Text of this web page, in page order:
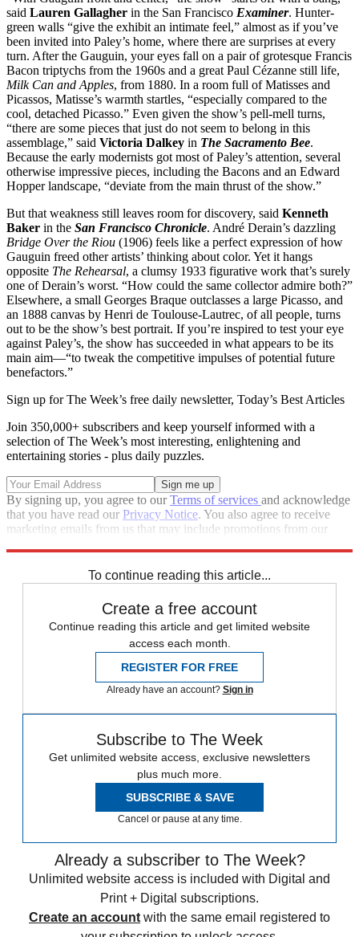
said Lauren Gallagher in the San Francisco Examiner. Hunter-
green walls “give the exhibit an intimate feel,” almost as if you’ve
been invited into Paley’s home, where there are surprises at every
turn. After the Gauguin, your eyes fall on a pair of grotesque Francis
Bacon triptychs from the 1960s and a great Paul Cézanne still life,
Milk Can and Apples, from 1880. In a room full of Matisses and
Picassos, Matisse’s warmth startles, “especially compared to the
cool, detached Picasso.” Even given the show’s pell-mell turns,
“there are some pieces that just do not seem to belong in this
assemblage,” said Victoria Dalkey in The Sacramento Bee.
Because the early modernists got most of Paley’s attention, several
otherwise impressive pieces, including the Bacons and an Edward
Hopper landscape, “deviate from the main thrust of the show.”
But that weakness still leaves room for discovery, said Kenneth
Baker in the San Francisco Chronicle. André Derain’s dazzling
Bridge Over the Riou (1906) feels like a perfect expression of how
Gauguin freed other artists’ thinking about color. Yet it hangs
opposite The Rehearsal, a clumsy 1933 figurative work that’s surely
one of Derain’s worst. “How could the same collector admire both?”
Elsewhere, a small Georges Braque outclasses a large Picasso, and
an 1888 canvas by Henri de Toulouse-Lautrec, of all people, turns
out to be the show’s best portrait. If you’re inspired to test your eye
against Paley’s, the show has succeeded in what appears to be its
main aim—“to tweak the competitive impulses of potential future
benefactors.”
Sign up for The Week’s free daily newsletter, Today’s Best Articles
Join 350,000+ subscribers and keep yourself informed with a
selection of The Week’s most interesting, enlightening and
entertaining stories - plus daily puzzles.
By signing up, you agree to ourTerms of services and acknowledge
that you have read our Privacy Notice. You also agree to receive
marketing emails from us that may include promotions from our
To continue reading this article...
Create a free account
Continue reading this article and get limited website
access each month.
REGISTER FOR FREE
Already have an account? Sign in
Subscribe to The Week
Get unlimited website access, exclusive newsletters
plus much more.
SUBSCRIBE & SAVE
Cancel or pause at any time.
Already a subscriber to The Week?
Unlimited website access is included with Digital and
Print + Digital subscriptions.
Create an account with the same email registered to